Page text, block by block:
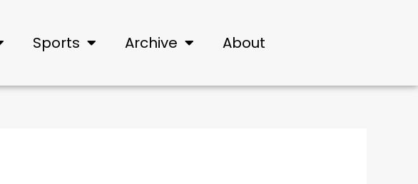
Sports Archive About